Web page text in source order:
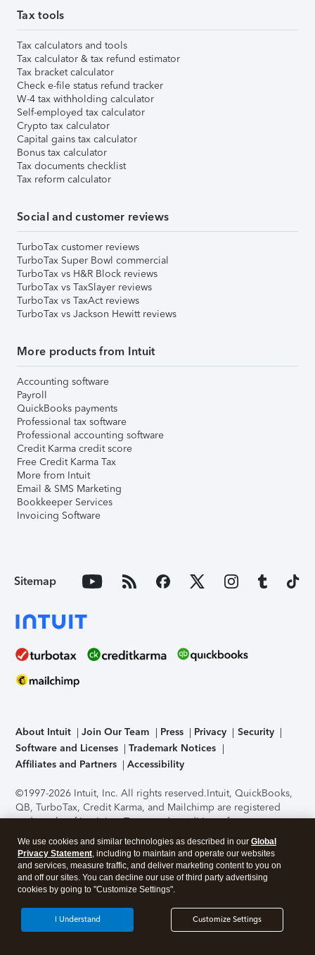
Tax tools
Tax calculators and tools
Tax calculator & tax refund estimator
Tax bracket calculator
Check e-file status refund tracker
W-4 tax withholding calculator
Self-employed tax calculator
Crypto tax calculator
Capital gains tax calculator
Bonus tax calculator
Tax documents checklist
Tax reform calculator
Social and customer reviews
TurboTax customer reviews
TurboTax Super Bowl commercial
TurboTax vs H&R Block reviews
TurboTax vs TaxSlayer reviews
TurboTax vs TaxAct reviews
TurboTax vs Jackson Hewitt reviews
More products from Intuit
Accounting software
Payroll
QuickBooks payments
Professional tax software
Professional accounting software
Credit Karma credit score
Free Credit Karma Tax
More from Intuit
Email & SMS Marketing
Bookkeeper Services
Invoicing Software
Sitemap
About Intuit Join Our Team Press Privacy
Security
Software and Licenses
Trademark Notices
Affiliates and Partners
Accessibility
©1997-2026 Intuit, Inc. All rights reserved.Intuit, QuickBooks,
QB, TurboTax, Credit Karma, and Mailchimp are registered
trademarks of Intuit Inc. Terms and conditions, features,
support, pricing, and service options subject to change
without notice.Security Certification of the TurboTax Online
application has been performed by C-Level Security.By
accessing and using this page you agree to theTerms of Use
About Cookies Manage cookies
We use cookies and similar technologies as described in our Global
Privacy Statement, including to maintain and operate our websites
and services, measure traffic, and deliver marketing content to you on
and off our sites. You can decline our use of third party advertising
cookies by going to "Customize Settings".
Customize Settings
I Understand